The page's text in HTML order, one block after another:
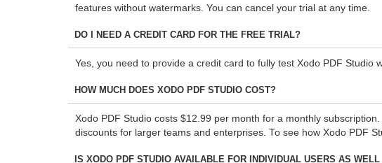
features without watermarks. You can cancel your trial at any time.
DO I NEED A CREDIT CARD FOR THE FREE TRIAL?
Yes, you need to provide a credit card to fully test Xodo PDF
HOW MUCH DOES XODO PDF STUDIO COST?
Xodo PDF Studio costs $12.99 per month for a monthly
discounts for larger teams and enterprises. To see how Xodo PDF
IS XODO PDF STUDIO AVAILABLE FOR INDIVIDUAL USERS AS